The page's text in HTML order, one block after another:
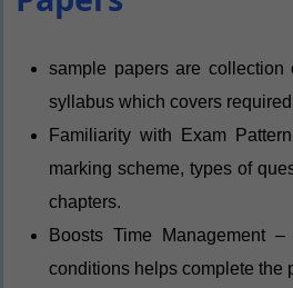
sample papers are collection
syllabus which covers
Familiarity with Exam
marking scheme, types of
chapters.
Boosts Time Management
conditions helps complete the